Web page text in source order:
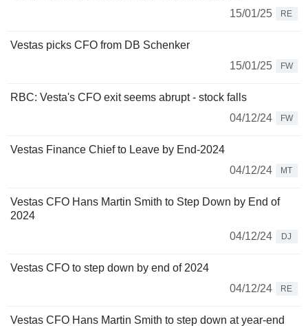
15/01/25
RE
Vestas picks CFO from DB Schenker
15/01/25
FW
RBC: Vesta's CFO exit seems abrupt - stock falls
04/12/24
FW
Vestas Finance Chief to Leave by End-2024
04/12/24
MT
Vestas CFO Hans Martin Smith to Step Down by End of
2024
04/12/24
DJ
Vestas CFO to step down by end of 2024
04/12/24
RE
Vestas CFO Hans Martin Smith to step down at year-end